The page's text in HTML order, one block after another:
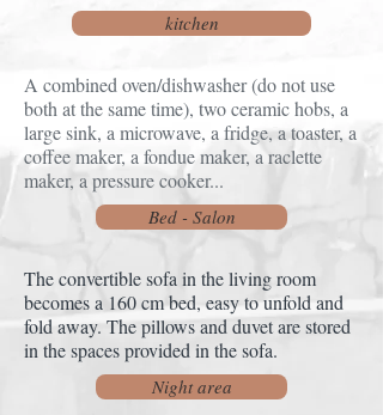
kitchen
A combined oven/dishwasher (do not use
both at the same time), two ceramic hobs, a
large sink, a microwave, a fridge, a toaster, a
coffee maker, a fondue maker, a raclette
maker, a pressure cooker...
Bed - Salon
The convertible sofa in the living room
becomes a 160 cm bed, easy to unfold and
fold away. The pillows and duvet are stored
in the spaces provided in the sofa.
Night area